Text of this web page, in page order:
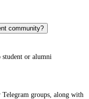
community?
student or alumni
groups, along with